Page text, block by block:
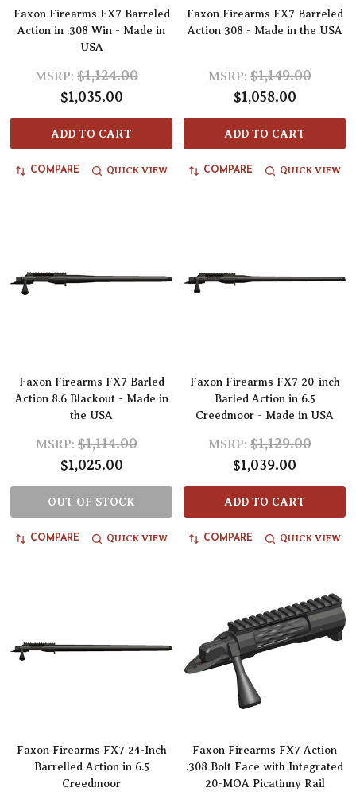
Faxon Firearms FX7 Barreled
Action in .308 Win - Made in
USA
MSRP: $1,124.00
$1,035.00
ADD TO CART
COMPARE QUICK VIEW
Faxon Firearms FX7 Barreled
Action 308 - Made in the USA
MSRP: $1,149.00
$1,058.00
ADD TO CART
COMPARE QUICK VIEW
Faxon Firearms FX7 Barled
Action 8.6 Blackout - Made in
the USA
MSRP: $1,114.00
$1,025.00
OUT OF STOCK
COMPARE QUICK VIEW
Faxon Firearms FX7 20-inch
Barled Action in 6.5
Creedmoor - Made in USA
MSRP: $1,129.00
$1,039.00
ADD TO CART
COMPARE QUICK VIEW
Faxon Firearms FX7 24-Inch
Barrelled Action in 6.5
Creedmoor
Faxon Firearms FX7 Action
.308 Bolt Face with Integrated
20-MOA Picatinny Rail